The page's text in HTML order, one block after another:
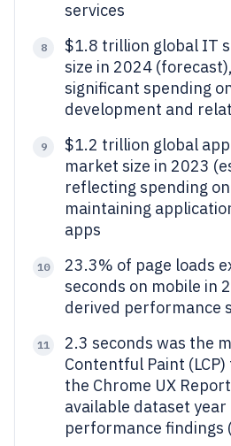
services
8
$1.8 trillion global IT
size in 2024
significant spending
development and
9
$1.2 trillion global
market size in 2023
reflecting spending
maintaining
apps
10
23.3% of page loads
seconds on mobile in
derived performance
11
2.3 seconds was the
Contentful Paint
the Chrome UX
available dataset year
performance findings